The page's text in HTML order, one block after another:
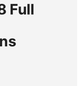
Full